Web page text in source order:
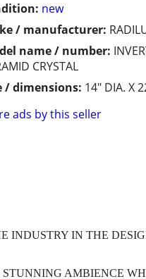
new
/ manufacturer:
name / number:
CRYSTAL
/ dimensions: 14" DIA. X
ads by this seller
INDUSTRY IN THE
AMBIENCE